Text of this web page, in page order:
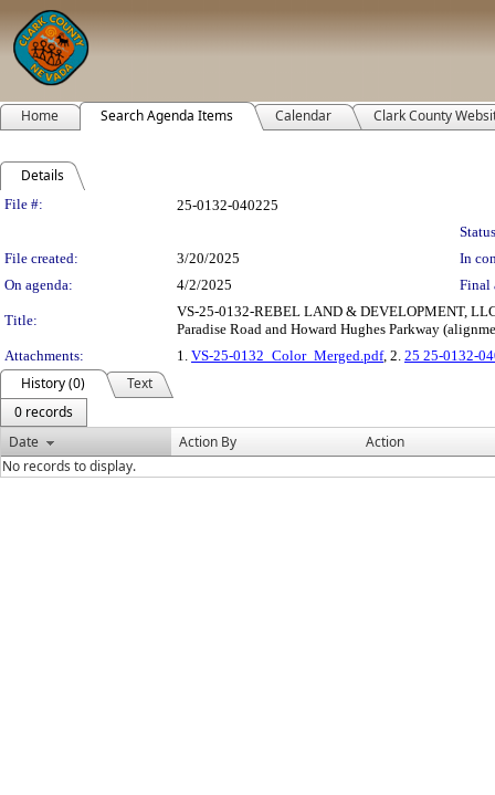
Home Search Agenda Items Calendar Clark County
Details
Legislation Details
File #:
25-0132-040225
File created:
3/20/2025
In
On agenda:
4/2/2025 Final
Title:
VS-25-0132-REBEL LAND & DEVELOPMENT,
Paradise Road and Howard Hughes Parkway
Attachments:
1. VS-25-0132_Color_Merged.pdf, 2. 25 25-0132-
History (0)
Text
0 records
Date
Action By
Action
No records to display.